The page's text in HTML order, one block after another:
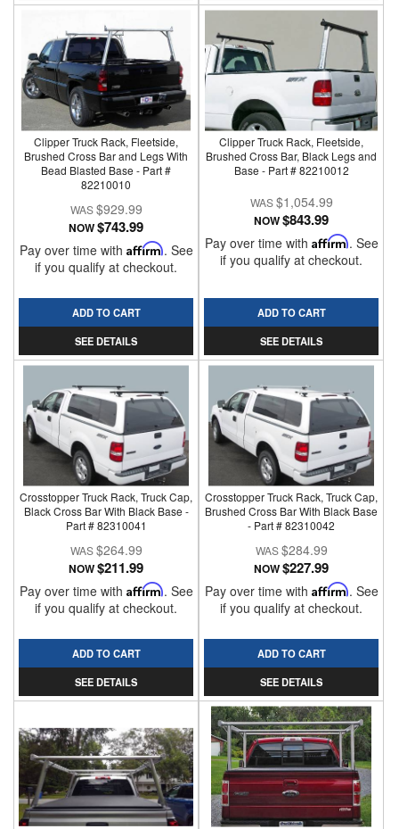
Clipper Truck Rack, Fleetside,
Brushed Cross Bar and Legs With
Bead Blasted Base - Part #
82210010
$929.99
NOW$743.99
Pay over time with Affirm. See
if you qualify at checkout.
ADD TO CART
SEE DETAILS
Clipper Truck Rack, Fleetside,
Brushed Cross Bar, Black Legs and
Base - Part # 82210012
$1,054.99
NOW$843.99
Pay over time with Affirm. See
if you qualify at checkout.
ADD TO CART
SEE DETAILS
Crosstopper Truck Rack, Truck Cap,
Black Cross Bar With Black Base -
Part # 82310041
$264.99
NOW$211.99
Pay over time with Affirm. See
if you qualify at checkout.
ADD TO CART
SEE DETAILS
Crosstopper Truck Rack, Truck Cap,
Brushed Cross Bar With Black Base
- Part # 82310042
$284.99
NOW$227.99
Pay over time with Affirm. See
if you qualify at checkout.
ADD TO CART
SEE DETAILS